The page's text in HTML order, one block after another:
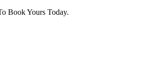
Book Yours Today.